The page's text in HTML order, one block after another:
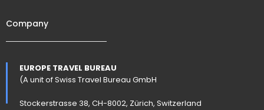
Company
EUROPE TRAVEL BUREAU
(A unit of Swiss Travel Bureau GmbH
Stockerstrasse 38, CH-8002, Zürich, Switzerland